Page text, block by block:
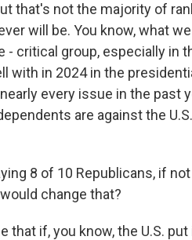
that's not the majority of
will be. You know, what
critical group, especially in
with in 2024 in the
every issue in the past
are against the U.S.
8 of 10 Republicans, if
change that?
that if, you know, the U.S.
and news.